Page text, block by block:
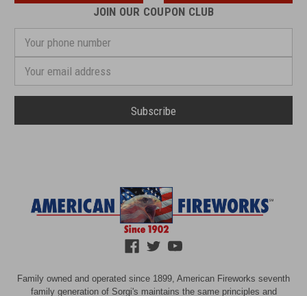
JOIN OUR COUPON CLUB
phone
Address
Family owned and operated since 1899, American Fireworks seventh
family generation of Sorgi's maintains the same principles and